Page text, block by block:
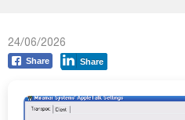
24/06/2026
Share Share